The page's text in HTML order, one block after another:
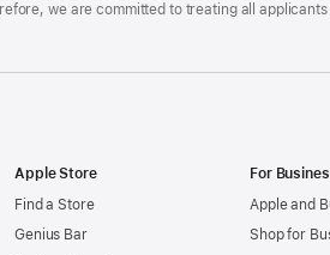
we are committed to treating all
Apple Store
Find a Store
Genius Bar
For
Apple and
Shop for